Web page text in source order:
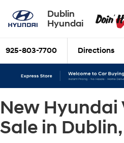
Dublin
Hyundai
925-803-7700 Directions
New Hyundai
Sale in